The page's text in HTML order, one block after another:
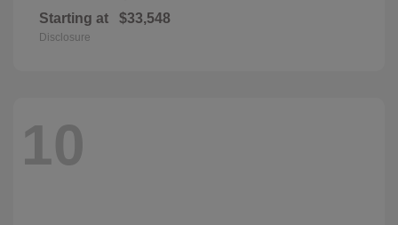
Starting at $33,548
Disclosure
10